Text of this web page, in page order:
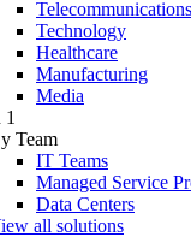
Telecommunications
Technology
Healthcare
Manufacturing
Media
Team
IT Teams
Managed Service
Data Centers
all solutions